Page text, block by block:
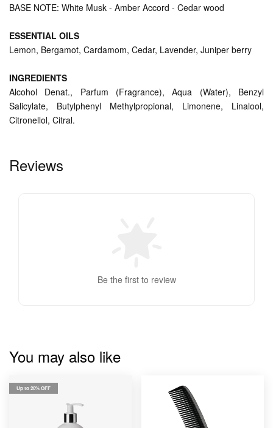
BASE NOTE: White Musk - Amber Accord - Cedar wood
ESSENTIAL OILS
Lemon, Bergamot, Cardamom, Cedar, Lavender, Juniper berry
INGREDIENTS
Alcohol Denat., Parfum (Fragrance), Aqua (Water), Benzyl
Salicylate, Butylphenyl Methylpropional, Limonene, Linalool,
Citronellol, Citral.
Reviews
Be the first to review
You may also like
Up to 20% OFF